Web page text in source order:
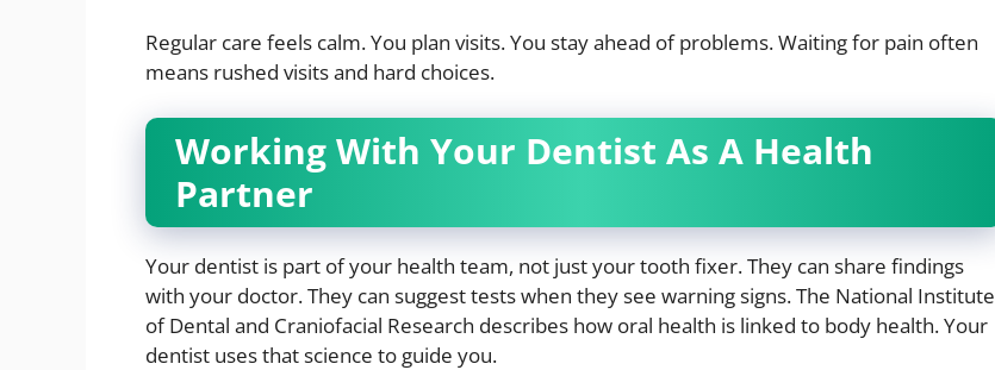
Regular care feels calm. You plan visits. You stay ahead of problems. Waiting for pain often
means rushed visits and hard choices.
Working With Your Dentist As A Health
Partner
Your dentist is part of your health team, not just your tooth fixer. They can share findings
with your doctor. They can suggest tests when they see warning signs. The National Institute
of Dental and Craniofacial Research describes how oral health is linked to body health. Your
dentist uses that science to guide you.